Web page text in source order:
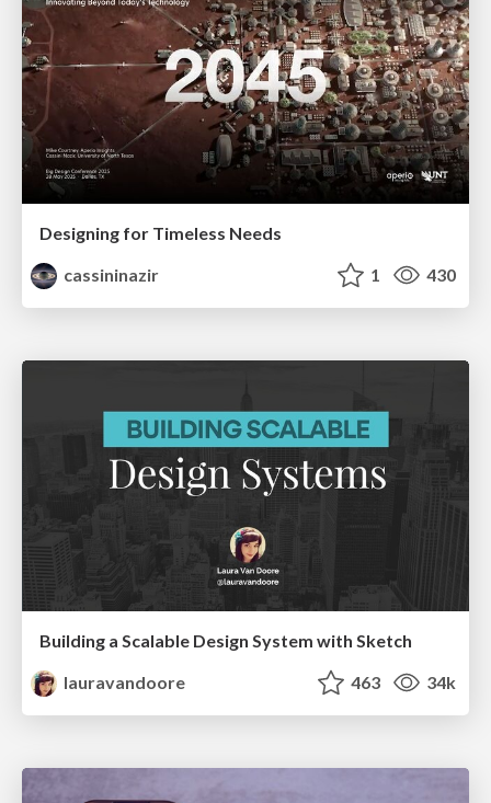
Designing for Timeless Needs
cassininazir
1 430
Building a Scalable Design System with Sketch
lauravandoore
463 34k